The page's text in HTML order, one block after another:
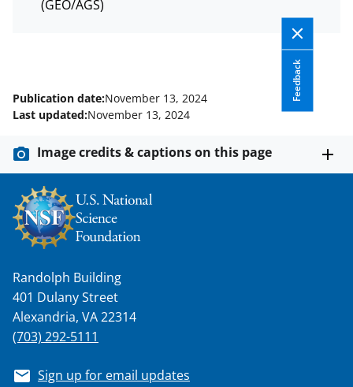
(GEO/AGS)
Feedback
Publication date:November 13, 2024
Last updated:November 13, 2024
Image credits & captions on this page
Randolph Building
401 Dulany Street
Alexandria, VA 22314
(703) 292-5111
Sign up for email updates